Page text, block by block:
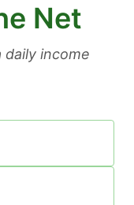
Net
daily income